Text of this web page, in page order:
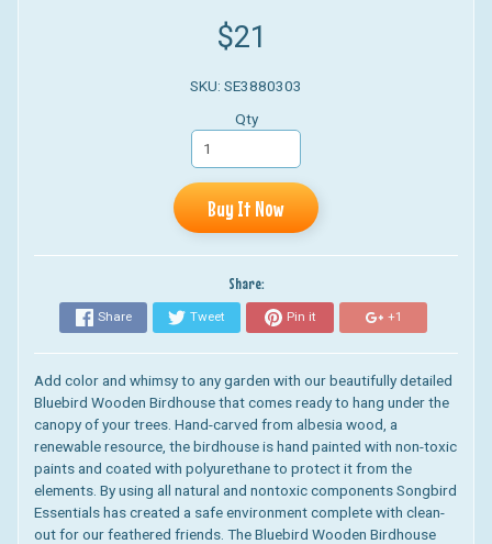
$21
SKU: SE3880303
Qty
Buy It Now
Share:
Share Tweet Pin it +1
Add color and whimsy to any garden with our beautifully detailed
Bluebird Wooden Birdhouse that comes ready to hang under the
canopy of your trees. Hand-carved from albesia wood, a
renewable resource, the birdhouse is hand painted with non-toxic
paints and coated with polyurethane to protect it from the
elements. By using all natural and nontoxic components Songbird
Essentials has created a safe environment complete with clean-
out for our feathered friends. TheBluebird Wooden Birdhouse